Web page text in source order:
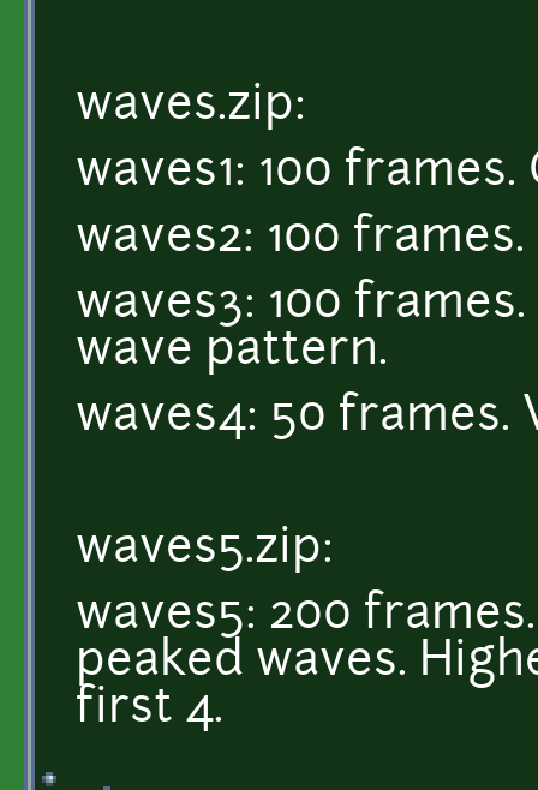
waves.zip:
waves1: 100
waves2: 100
waves3: 100
wave pattern.
waves4: 50 frames.
waves5.zip:
waves5: 200
peaked waves.
first 4.